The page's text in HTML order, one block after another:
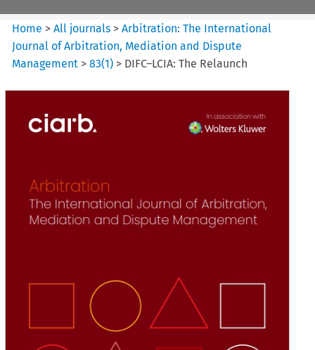
Home >All journals >Arbitration: The International
Journal of Arbitration, Mediation and Dispute
Management >83(1) > DIFC–LCIA: The Relaunch